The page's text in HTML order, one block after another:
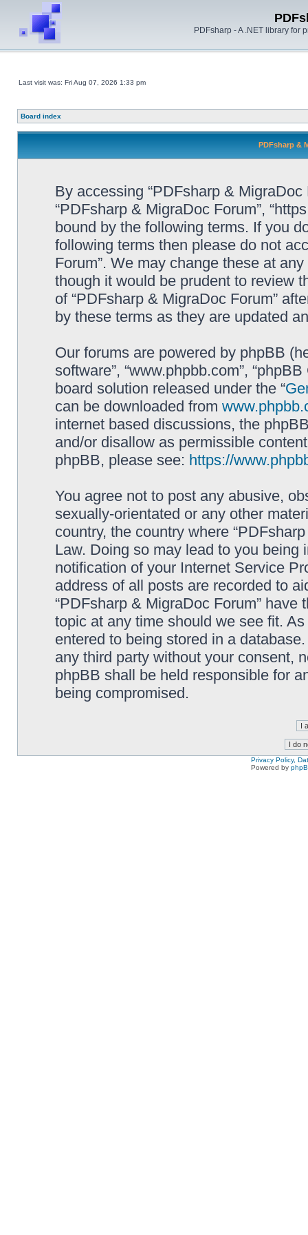
PDFsharp - A .NET library for
Last visit was: Fri Aug 07, 2026 1:33 pm
Board index
PDFsharp &
By accessing “PDFsharp & MigraDoc
“PDFsharp & MigraDoc Forum”,
bound by the following terms. If you
following terms then please do not
Forum”. We may change these at
though it would be prudent to review
of “PDFsharp & MigraDoc Forum”
by these terms as they are updated
Our forums are powered by phpBB
software”, “www.phpbb.com”,
board solution released under the “
can be downloaded from
internet based discussions, the
and/or disallow as permissible
phpBB, please see: https://
You agree not to post any abusive,
sexually-orientated or any other
country, the country where
Law. Doing so may lead to you
notification of your Internet Service
address of all posts are recorded to
“PDFsharp & MigraDoc Forum”
topic at any time should we see fit.
entered to being stored in a
any third party without your consent,
phpBB shall be held responsible for
being compromised.
Privacy Policy,
Powered by